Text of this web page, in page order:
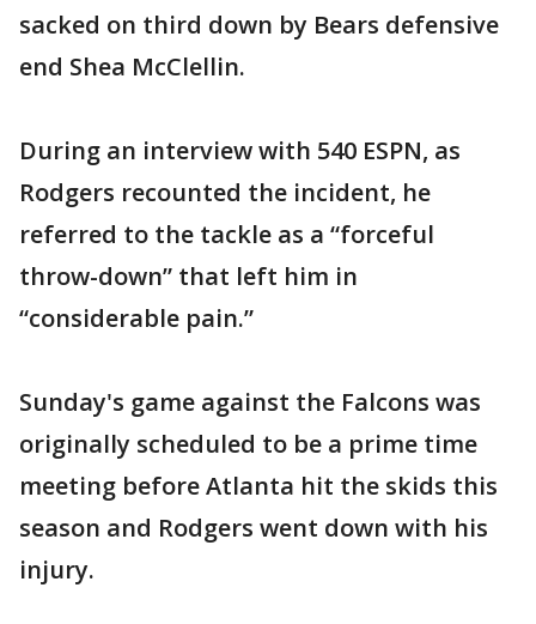
sacked on third down by Bears defensive
end Shea McClellin.
During an interview with 540 ESPN, as
Rodgers recounted the incident, he
referred to the tackle as a “forceful
throw-down” that left him in
“considerable pain.”
Sunday's game against the Falcons was
originally scheduled to be a prime time
meeting before Atlanta hit the skids this
season and Rodgers went down with his
injury.